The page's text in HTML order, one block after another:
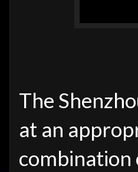
The
at an
combination